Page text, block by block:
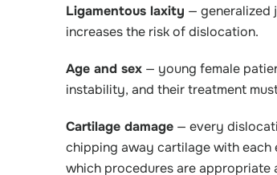
Ligamentous laxity — generalized
increases the risk of dislocation.
Age and sex — young female
instability, and their treatment
Cartilage damage — every
chipping away cartilage with each
which procedures are appropriate